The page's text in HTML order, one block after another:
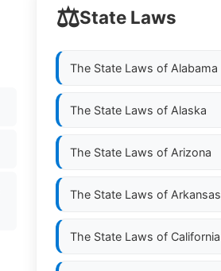
⚖️State Laws
The State Laws of Alabama
The State Laws of Alaska
The State Laws of Arizona
The State Laws of Arkansas
The State Laws of California